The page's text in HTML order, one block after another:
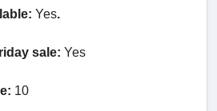
Yes.
sale: Yes
10